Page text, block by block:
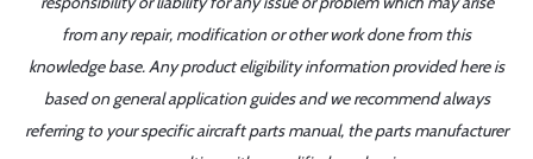
from any repair, modification or other work done from this
knowledge base. Any product eligibility information provided here is
based on general application guides and we recommend always
referring to your specific aircraft parts manual, the parts manufacturer